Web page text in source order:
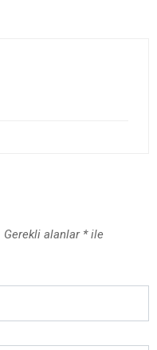
Gerekli alanlar *ile